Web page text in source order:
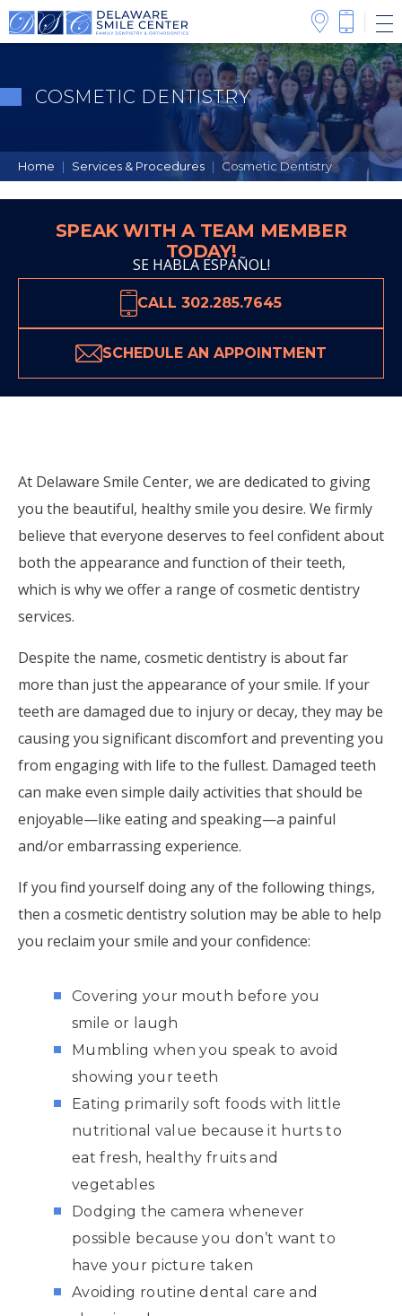
COSMETIC DENTISTRY
Home | Services & Procedures | Cosmetic Dentistry
SPEAK WITH A TEAM MEMBER
TODAY!
SE HABLA ESPAÑOL!
CALL 302.285.7645
SCHEDULE AN APPOINTMENT
At Delaware Smile Center, we are dedicated to giving
you the beautiful, healthy smile you desire. We firmly
believe that everyone deserves to feel confident about
both the appearance and function of their teeth,
which is why we offer a range of cosmetic dentistry
services.
Despite the name, cosmetic dentistry is about far
more than just the appearance of your smile. If your
teeth are damaged due to injury or decay, they may be
causing you significant discomfort and preventing you
from engaging with life to the fullest. Damaged teeth
can make even simple daily activities that should be
enjoyable—like eating and speaking—a painful
and/or embarrassing experience.
If you find yourself doing any of the following things,
then a cosmetic dentistry solution may be able to help
you reclaim your smile and your confidence:
Covering your mouth before you
smile or laugh
Mumbling when you speak to avoid
showing your teeth
Eating primarily soft foods with little
nutritional value because it hurts to
eat fresh, healthy fruits and
vegetables
Dodging the camera whenever
possible because you don’t want to
have your picture taken
Avoiding routine dental care and